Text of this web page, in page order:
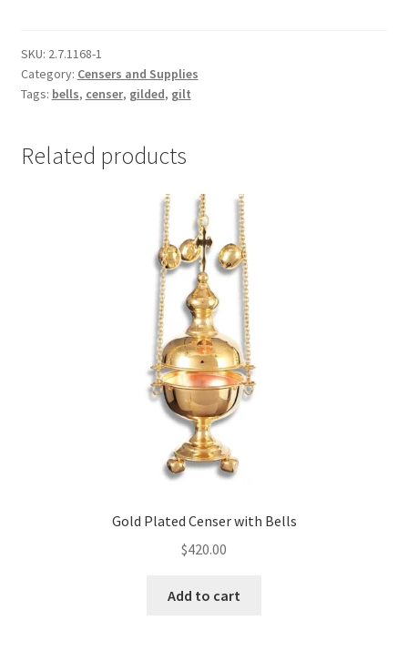
with
Red
Enamel
SKU: 2.7.1168-1
Category: Censers and Supplies
Tags: bells, censer, gilded, gilt
Related products
Gold Plated Censer with Bells
$420.00
Add to cart